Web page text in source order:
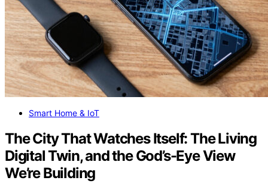
Smart Home & IoT
The City That Watches Itself: The Living
Digital Twin, and the God’s-Eye View
We’re Building